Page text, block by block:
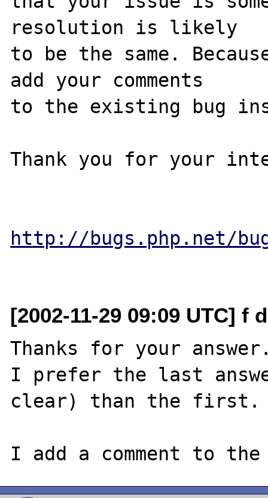
resolution is likely
to be the same.
add your comments
to the existing bug
Thank you for your
http://bugs.php.net/
[2002-11-29 09:09 UTC] f
Thanks for your
I prefer the last
clear) than the first.
I add a comment to